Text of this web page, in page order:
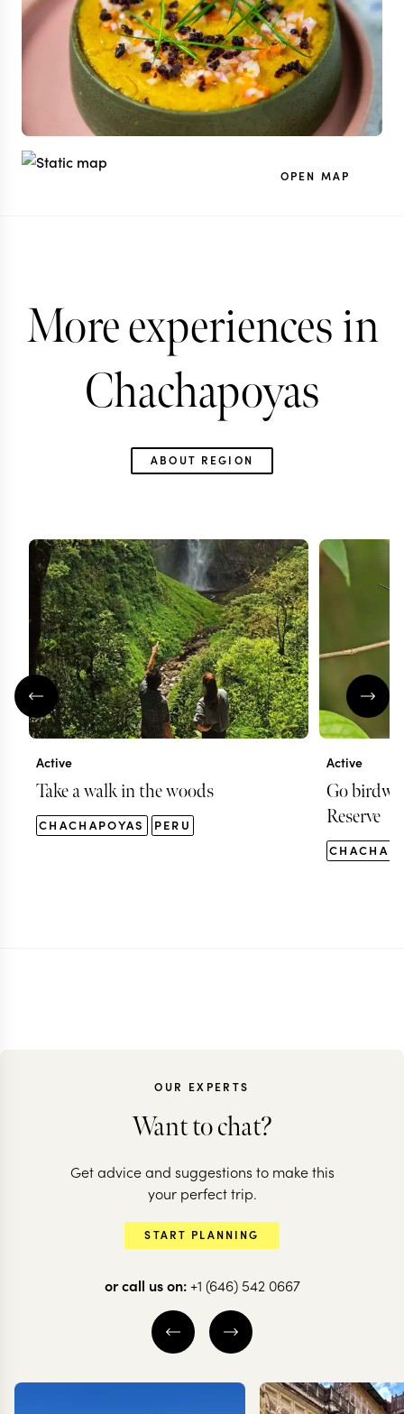
OPEN MAP
More experiences in
Chachapoyas
ABOUT REGION
Active
Take a walk in the woods
CHACHAPOYAS PERU
Active
Go
Reserve
OUR EXPERTS
Want to chat?
Get advice and suggestions to make this
your perfect trip.
START PLANNING
or call us on: +1 (646) 542 0667